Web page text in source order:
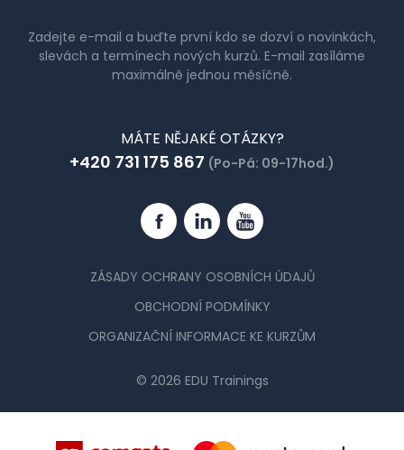
Zadejte e-mail a buďte první kdo se dozví o novinkách,
slevách a termínech nových kurzů. E-mail zasíláme
maximálně jednou měsíčně.
MÁTE NĚJAKÉ OTÁZKY?
+420 731 175 867 (Po-Pá: 09-17hod.)
FacebookLinkedinYouTube
ZÁSADY OCHRANY OSOBNÍCH ÚDAJŮ
OBCHODNÍ PODMÍNKY
ORGANIZAČNÍ INFORMACE KE KURZŮM
© 2026 EDU Trainings